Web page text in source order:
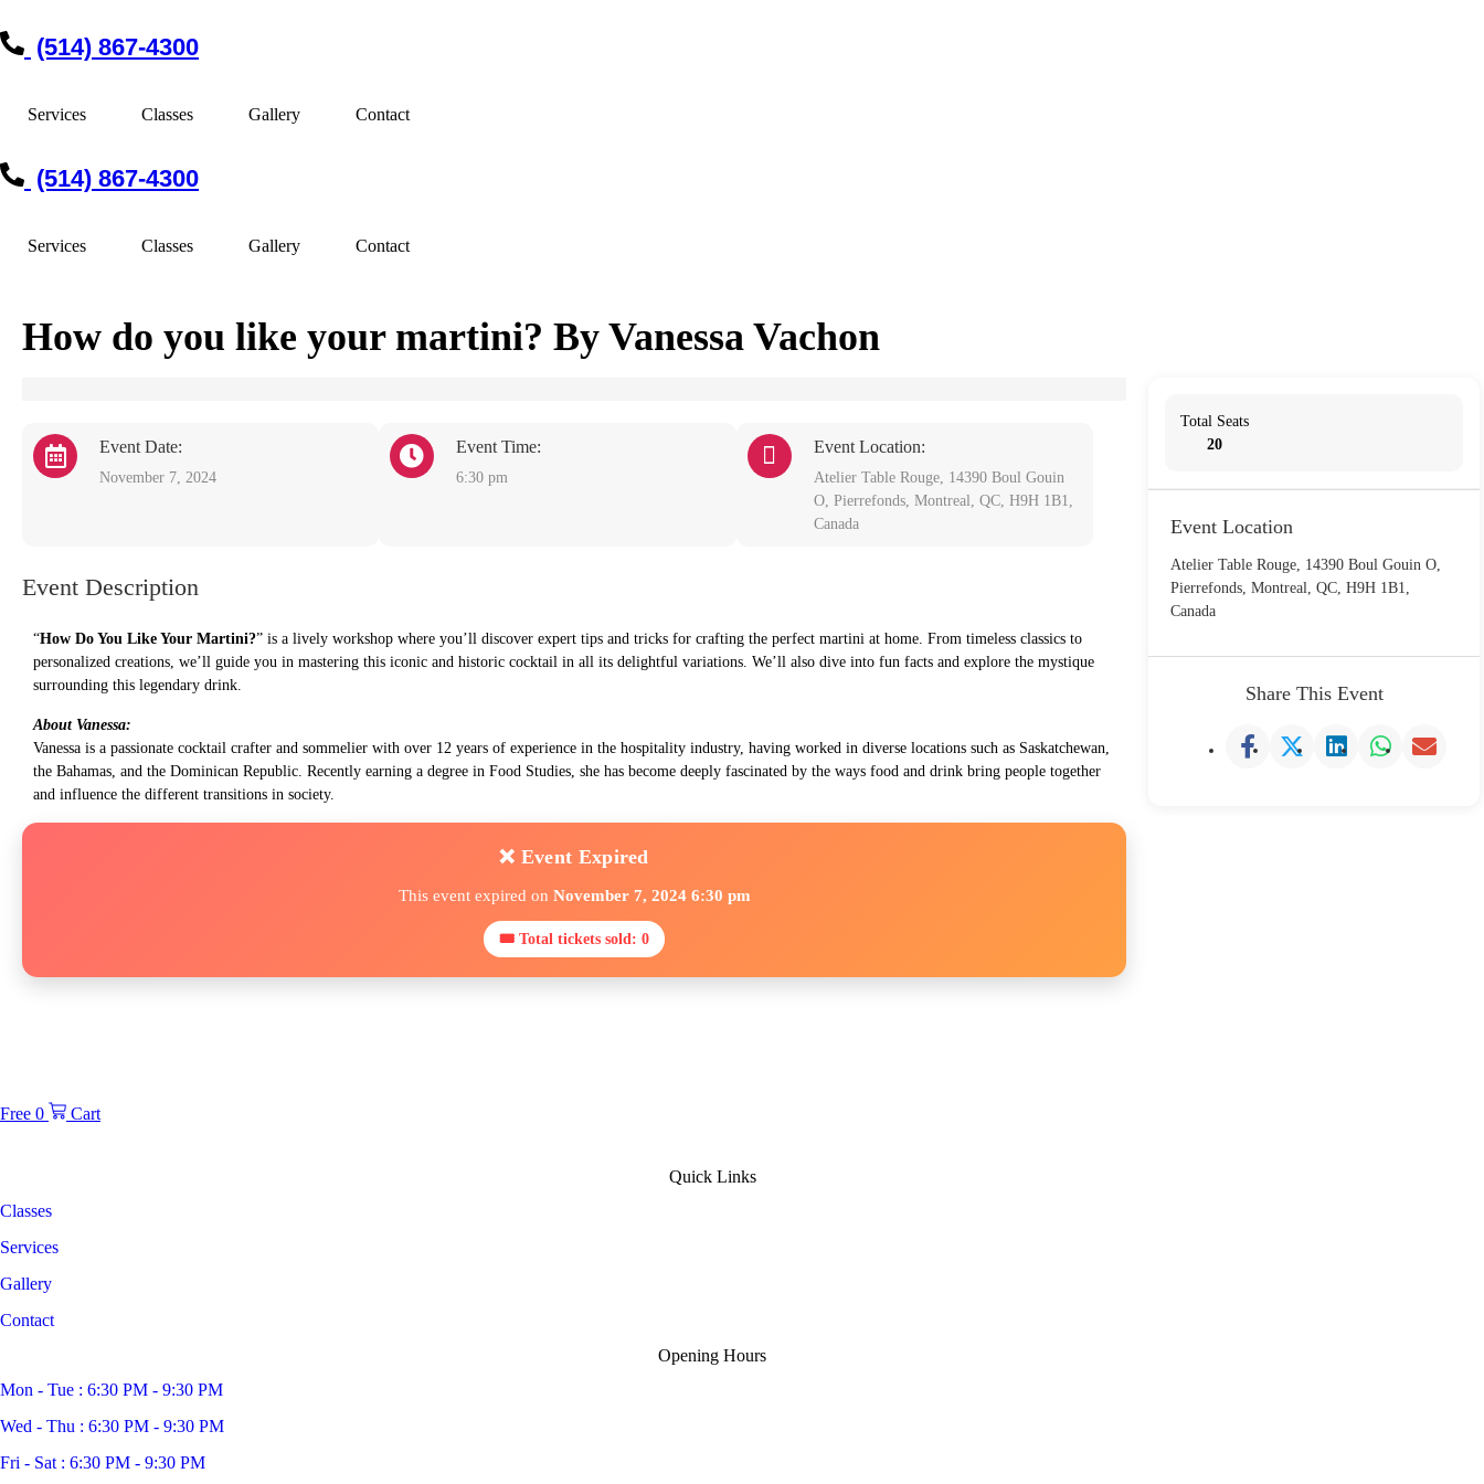
(514) 867-4300
Services Classes Gallery Contact
(514) 867-4300
Services Classes Gallery Contact
How do you like your martini? By Vanessa Vachon
Event Date:
November 7, 2024
Event Time:
6:30 pm
Event Location:
Atelier Table Rouge, 14390 Boul Gouin
O, Pierrefonds, Montreal, QC, H9H 1B1,
Canada
Event Description
“How Do You Like Your Martini?” is a lively workshop where you’ll discover expert tips and tricks for crafting the perfect martini at home. From timeless classics to
personalized creations, we’ll guide you in mastering this iconic and historic cocktail in all its delightful variations. We’ll also dive into fun facts and explore the mystique
surrounding this legendary drink.
About Vanessa:
Vanessa is a passionate cocktail crafter and sommelier with over 12 years of experience in the hospitality industry, having worked in diverse locations such as Saskatchewan,
the Bahamas, and the Dominican Republic. Recently earning a degree in Food Studies, she has become deeply fascinated by the ways food and drink bring people together
and influence the different transitions in society.
❌ Event Expired
This event expired on November 7, 2024 6:30 pm
🎟 Total tickets sold: 0
Total Seats
20
Event Location
Atelier Table Rouge, 14390 Boul Gouin O,
Pierrefonds, Montreal, QC, H9H 1B1,
Canada
Share This Event
Free 0 Cart
Quick Links
Classes
Services
Gallery
Contact
Opening Hours
Mon - Tue : 6:30 PM - 9:30 PM
Wed - Thu : 6:30 PM - 9:30 PM
Fri - Sat : 6:30 PM - 9:30 PM